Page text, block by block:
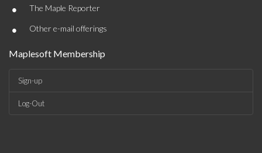
• The Maple Reporter
• Other e-mail offerings
Maplesoft Membership
Sign-up
Log-Out